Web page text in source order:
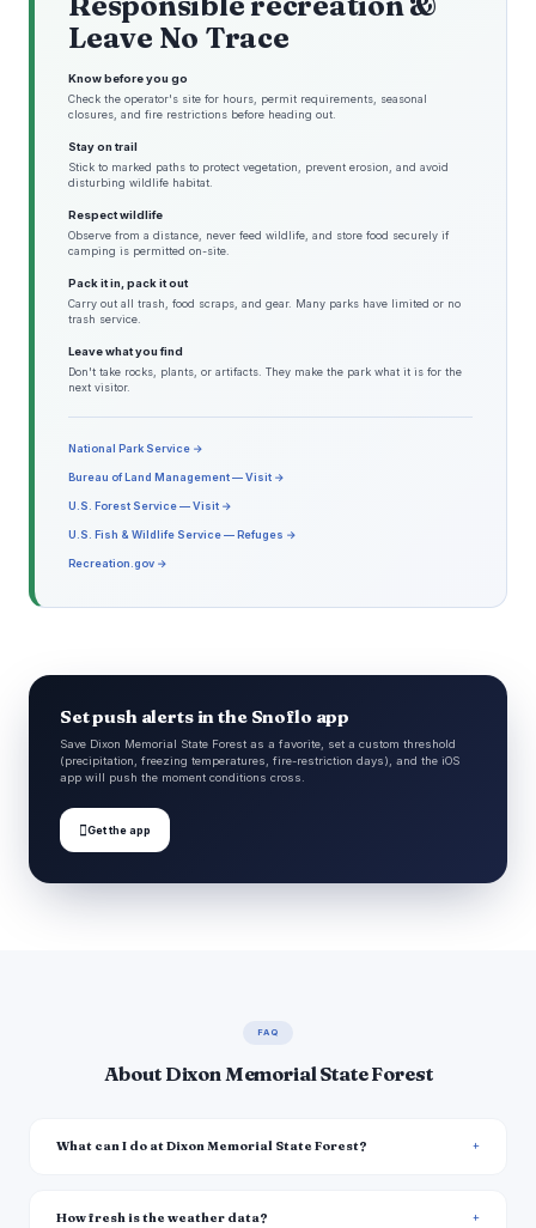
Leave No Trace
Know before you go
Check the operator's site for hours, permit requirements, seasonal
closures, and fire restrictions before heading out.
Stay on trail
Stick to marked paths to protect vegetation, prevent erosion, and avoid
disturbing wildlife habitat.
Respect wildlife
Observe from a distance, never feed wildlife, and store food securely if
camping is permitted on-site.
Pack it in, pack it out
Carry out all trash, food scraps, and gear. Many parks have limited or no
trash service.
Leave what you find
Don't take rocks, plants, or artifacts. They make the park what it is for the
next visitor.
National Park Service →
Bureau of Land Management — Visit →
U.S. Forest Service — Visit →
U.S. Fish & Wildlife Service — Refuges →
Recreation.gov →
Set push alerts in the Snoflo app
Save Dixon Memorial State Forest as a favorite, set a custom threshold
(precipitation, freezing temperatures, fire-restriction days), and the iOS
app will push the moment conditions cross.
Get the app
FAQ
About Dixon Memorial State Forest
What can I do at Dixon Memorial State Forest?
How fresh is the weather data?